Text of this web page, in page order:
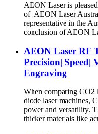
AEON Laser is
of AEON Laser
representative in the
conclusion of AEON
AEON Laser RF
Precision|
Engraving
When comparing CO2
diode laser machines,
power and versatility.
thicker materials like